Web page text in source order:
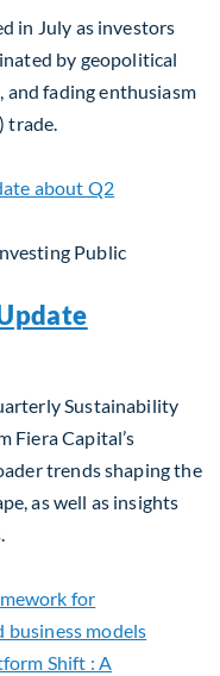
in July as investors
by geopolitical
and fading enthusiasm
trade.
Team Market
Public
Sustainability
Fiera Capital’s
trends shaping the
as well as insights
Update